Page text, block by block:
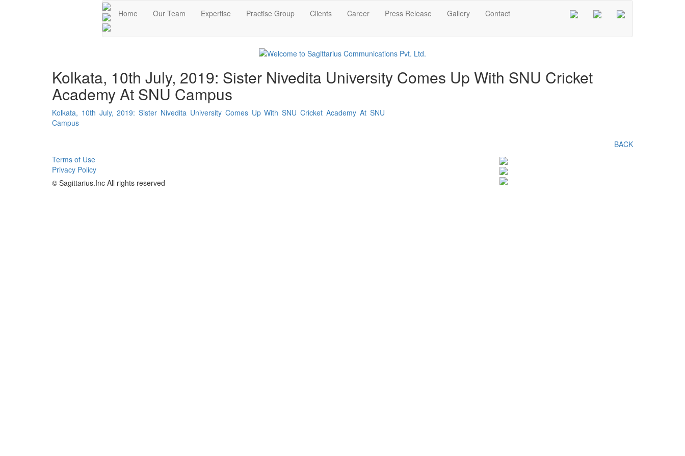
Home Our Team Expertise Practise Group Clients Career Press Release Gallery Contact
Kolkata, 10th July, 2019: Sister Nivedita University Comes Up With SNU Cricket
Academy At SNU Campus
Kolkata, 10th July, 2019: Sister Nivedita University Comes Up With SNU Cricket Academy At SNU
Campus
BACK
Terms of Use
Privacy Policy
© Sagittarius.Inc All rights reserved